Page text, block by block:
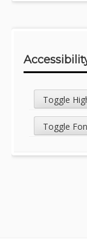
Toggle
Toggle